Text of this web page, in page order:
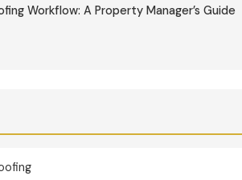
Workflow: A Property Manager’s Guide